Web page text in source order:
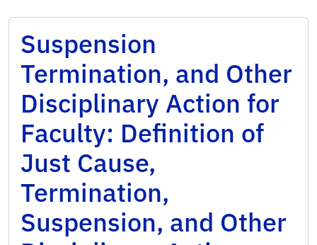
Suspension
Termination, and Other
Disciplinary Action for
Faculty: Definition of
Just Cause,
Termination,
Suspension, and Other